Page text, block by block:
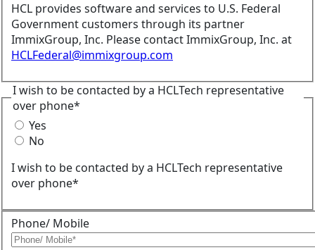
HCL provides software and services to U.S. Federal
Government customers through its partner
ImmixGroup, Inc. Please contact ImmixGroup, Inc. at
HCLFederal@immixgroup.com
I wish to be contacted by a HCLTech representative
over phone*
Yes
No
I wish to be contacted by a HCLTech representative
over phone*
Phone/ Mobile